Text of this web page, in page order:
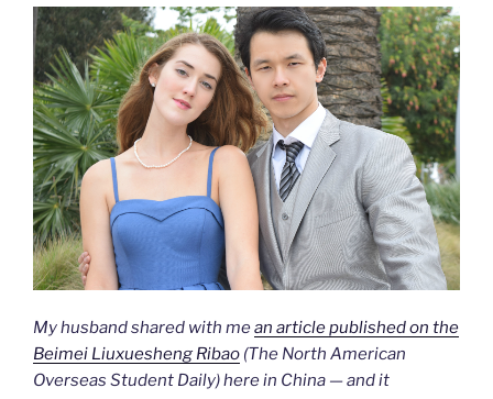
y
My husband shared with mean article published on the
Beimei Liuxuesheng Ribao (The North American
Overseas Student Daily) here in China — and it